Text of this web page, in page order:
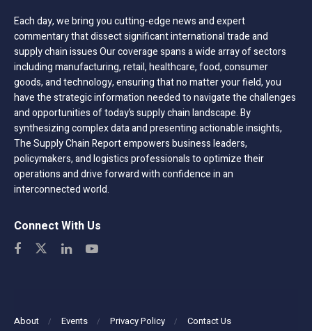
Each day, we bring you cutting-edge news and expert
commentary that dissect significant international trade and
supply chain issues Our coverage spans a wide array of sectors
including manufacturing, retail, healthcare, food, consumer
goods, and technology, ensuring that no matter your field, you
have the strategic information needed to navigate the challenges
and opportunities of today’s supply chain landscape. By
synthesizing complex data and presenting actionable insights,
The Supply Chain Report empowers business leaders,
policymakers, and logistics professionals to optimize their
operations and drive forward with confidence in an
interconnected world.
Connect With Us
About Events Privacy Policy Contact Us